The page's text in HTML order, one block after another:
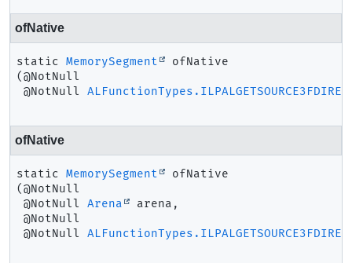
ofNative
static MemorySegment
ofNative
(@NotNull
@NotNull
ofNative
static MemorySegment
ofNative
(@NotNull
@NotNull Arena
arena,
@NotNull
@NotNull